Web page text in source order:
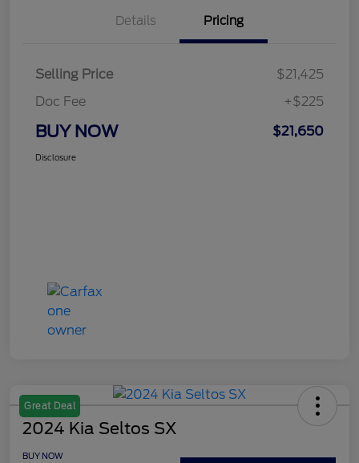
Details Pricing
Selling Price
$21,425
Doc Fee
+$225
BUY NOW $21,650
Disclosure
Great Deal
2024 Kia Seltos SX
BUY NOW